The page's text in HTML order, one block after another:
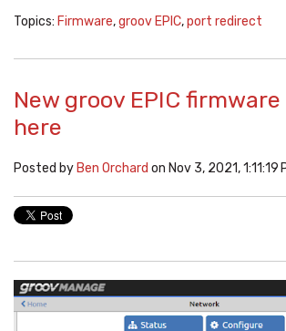
Topics: Firmware,groov EPIC,port redirect
New groov EPIC firmware
here
Posted by Ben Orchard on Nov 3, 2021, 1:11:19